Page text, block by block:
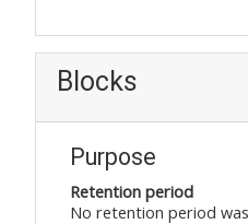
Blocks
Purpose
Retention period
No retention period